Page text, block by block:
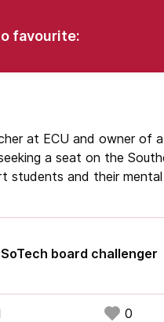
favourite:
at ECU and owner of a
a seat on the
students and their mental
board challenger
0